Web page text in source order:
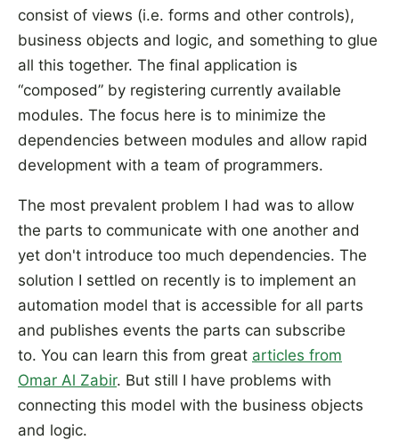
consist of views (i.e. forms and other controls),
business objects and logic, and something to glue
all this together. The final application is
“composed” by registering currently available
modules. The focus here is to minimize the
dependencies between modules and allow rapid
development with a team of programmers.
The most prevalent problem I had was to allow
the parts to communicate with one another and
yet don't introduce too much dependencies. The
solution I settled on recently is to implement an
automation model that is accessible for all parts
and publishes events the parts can subscribe
to. You can learn this from great articles from
Omar Al Zabir. But still I have problems with
connecting this model with the business objects
and logic.